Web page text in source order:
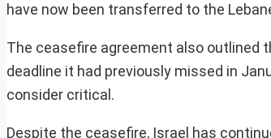
have now been transferred to the
The ceasefire agreement also outlined
deadline it had previously missed in
consider critical.
Despite the ceasefire, Israel has